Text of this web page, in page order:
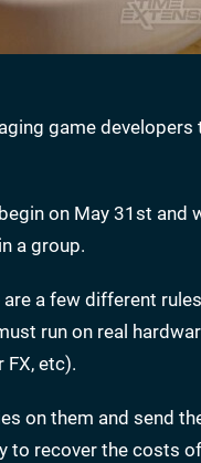
game developers
on May 31st and
a group.
a few different
run on real
FX, etc).
on them and send
to recover the costs